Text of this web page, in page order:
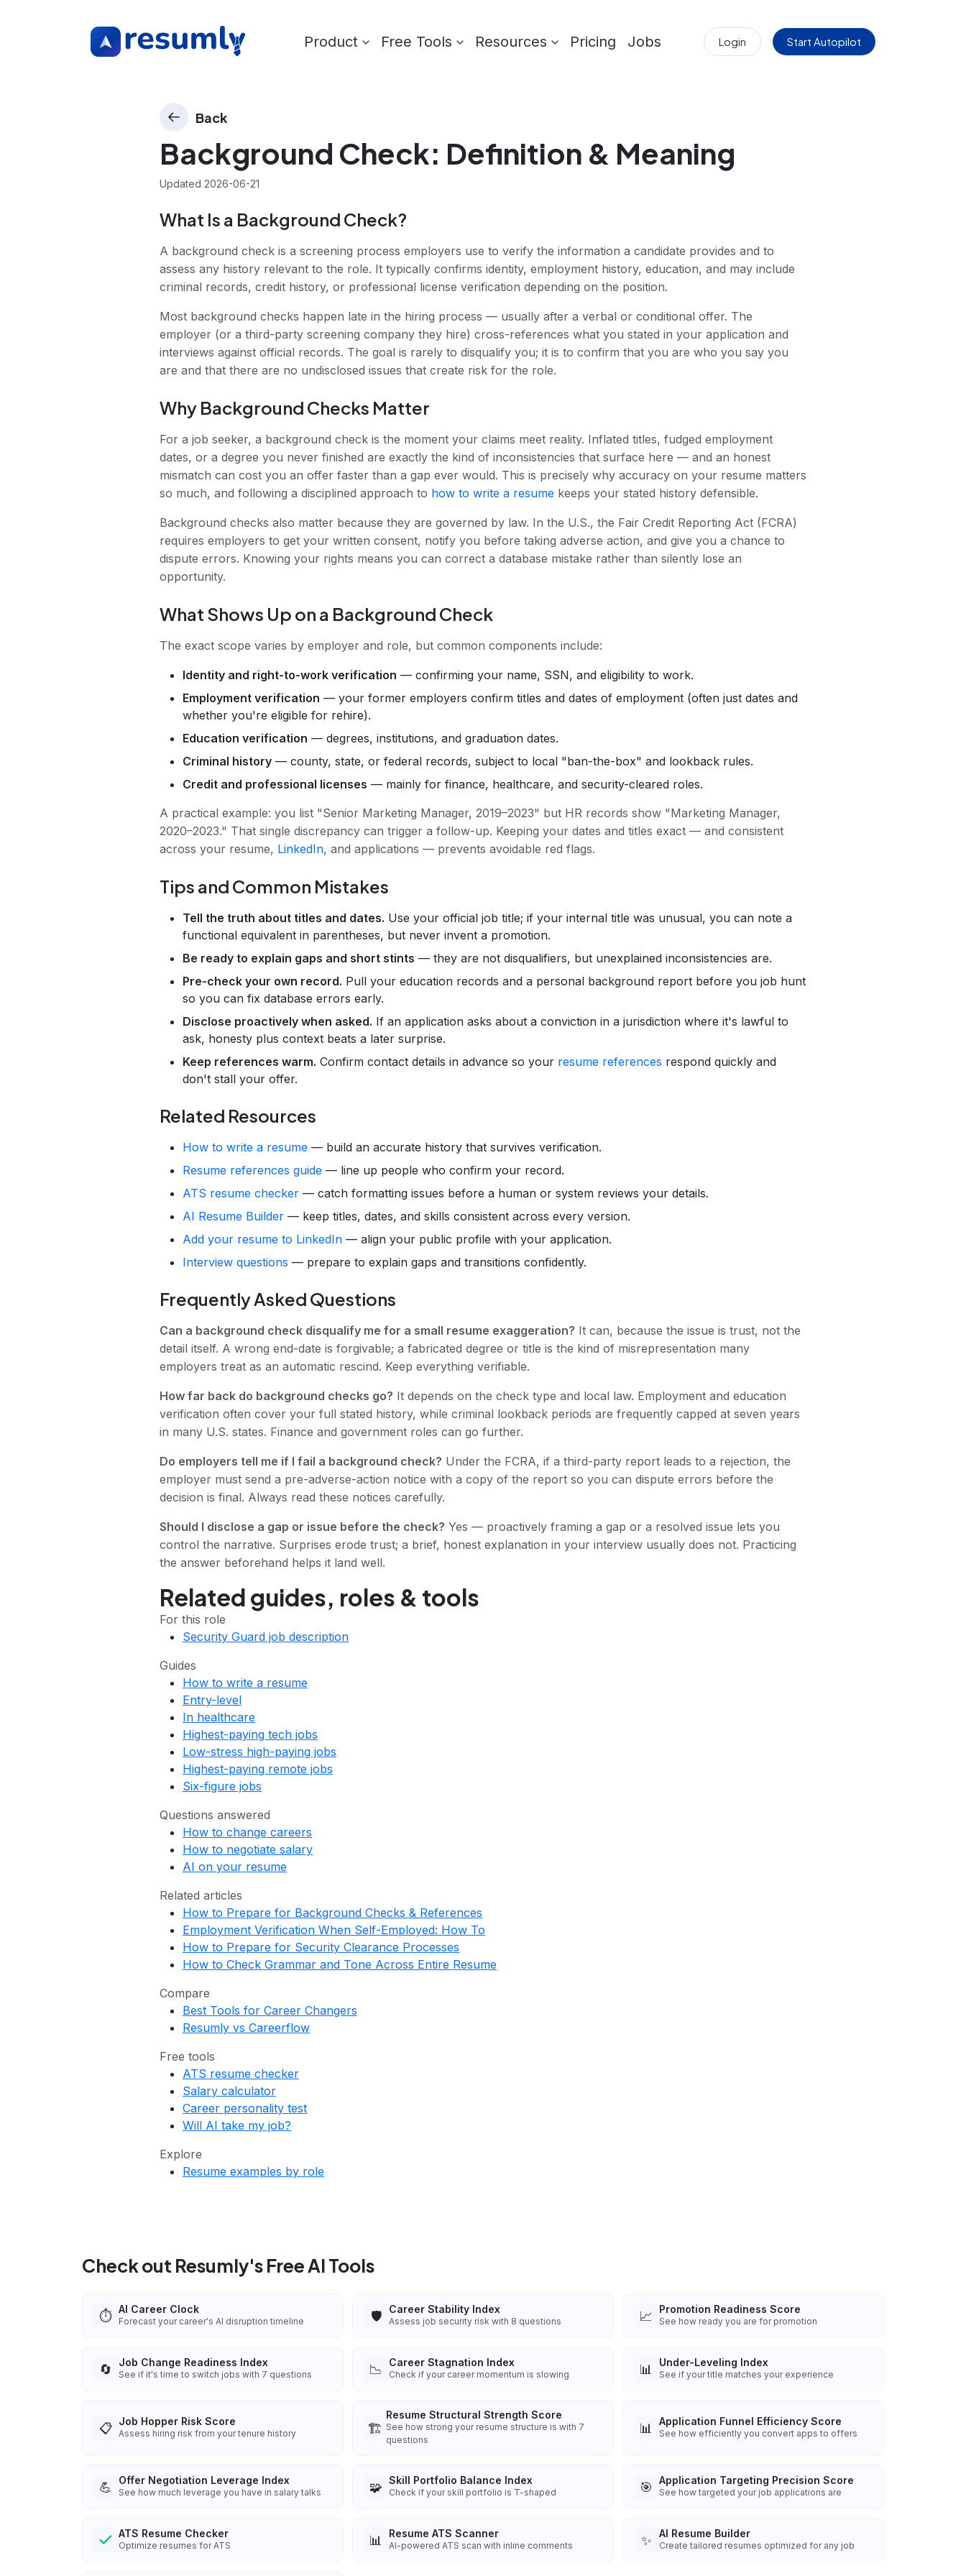
Product Free Tools Resources Pricing Jobs Login Start Autopilot
Back
Background Check: Definition & Meaning
Updated 2026-06-21
What Is a Background Check?
A background check is a screening process employers use to verify the information a candidate provides and to
assess any history relevant to the role. It typically confirms identity, employment history, education, and may include
criminal records, credit history, or professional license verification depending on the position.
Most background checks happen late in the hiring process — usually after a verbal or conditional offer. The
employer (or a third-party screening company they hire) cross-references what you stated in your application and
interviews against official records. The goal is rarely to disqualify you; it is to confirm that you are who you say you
are and that there are no undisclosed issues that create risk for the role.
Why Background Checks Matter
For a job seeker, a background check is the moment your claims meet reality. Inflated titles, fudged employment
dates, or a degree you never finished are exactly the kind of inconsistencies that surface here — and an honest
mismatch can cost you an offer faster than a gap ever would. This is precisely why accuracy on your resume matters
so much, and following a disciplined approach to how to write a resume keeps your stated history defensible.
Background checks also matter because they are governed by law. In the U.S., the Fair Credit Reporting Act (FCRA)
requires employers to get your written consent, notify you before taking adverse action, and give you a chance to
dispute errors. Knowing your rights means you can correct a database mistake rather than silently lose an
opportunity.
What Shows Up on a Background Check
The exact scope varies by employer and role, but common components include:
Identity and right-to-work verification — confirming your name, SSN, and eligibility to work.
Employment verification — your former employers confirm titles and dates of employment (often just dates and
whether you're eligible for rehire).
Education verification — degrees, institutions, and graduation dates.
Criminal history — county, state, or federal records, subject to local "ban-the-box" and lookback rules.
Credit and professional licenses — mainly for finance, healthcare, and security-cleared roles.
A practical example: you list "Senior Marketing Manager, 2019–2023" but HR records show "Marketing Manager,
2020–2023." That single discrepancy can trigger a follow-up. Keeping your dates and titles exact — and consistent
across your resume, LinkedIn, and applications — prevents avoidable red flags.
Tips and Common Mistakes
Tell the truth about titles and dates. Use your official job title; if your internal title was unusual, you can note a
functional equivalent in parentheses, but never invent a promotion.
Be ready to explain gaps and short stints — they are not disqualifiers, but unexplained inconsistencies are.
Pre-check your own record. Pull your education records and a personal background report before you job hunt
so you can fix database errors early.
Disclose proactively when asked. If an application asks about a conviction in a jurisdiction where it's lawful to
ask, honesty plus context beats a later surprise.
Keep references warm. Confirm contact details in advance so your resume references respond quickly and
don't stall your offer.
Related Resources
How to write a resume — build an accurate history that survives verification.
Resume references guide — line up people who confirm your record.
ATS resume checker — catch formatting issues before a human or system reviews your details.
AI Resume Builder — keep titles, dates, and skills consistent across every version.
Add your resume to LinkedIn — align your public profile with your application.
Interview questions — prepare to explain gaps and transitions confidently.
Frequently Asked Questions
Can a background check disqualify me for a small resume exaggeration? It can, because the issue is trust, not the
detail itself. A wrong end-date is forgivable; a fabricated degree or title is the kind of misrepresentation many
employers treat as an automatic rescind. Keep everything verifiable.
How far back do background checks go? It depends on the check type and local law. Employment and education
verification often cover your full stated history, while criminal lookback periods are frequently capped at seven years
in many U.S. states. Finance and government roles can go further.
Do employers tell me if I fail a background check? Under the FCRA, if a third-party report leads to a rejection, the
employer must send a pre-adverse-action notice with a copy of the report so you can dispute errors before the
decision is final. Always read these notices carefully.
Should I disclose a gap or issue before the check? Yes — proactively framing a gap or a resolved issue lets you
control the narrative. Surprises erode trust; a brief, honest explanation in your interview usually does not. Practicing
the answer beforehand helps it land well.
Related guides, roles & tools
For this role
Security Guard job description
Guides
How to write a resume
Entry-level
In healthcare
Highest-paying tech jobs
Low-stress high-paying jobs
Highest-paying remote jobs
Six-figure jobs
Questions answered
How to change careers
How to negotiate salary
AI on your resume
Related articles
How to Prepare for Background Checks & References
Employment Verification When Self-Employed: How To
How to Prepare for Security Clearance Processes
How to Check Grammar and Tone Across Entire Resume
Compare
Best Tools for Career Changers
Resumly vs Careerflow
Free tools
ATS resume checker
Salary calculator
Career personality test
Will AI take my job?
Explore
Resume examples by role
Check out Resumly's Free AI Tools
⏱️ AI Career Clock
Forecast your career's AI disruption timeline 🛡️ Career Stability Index
Assess job security risk with 8 questions 📈 Promotion Readiness Score
See how ready you are for promotion
🔄 Job Change Readiness Index
See if it's time to switch jobs with 7 questions 📉 Career Stagnation Index
Check if your career momentum is slowing 📊 Under-Leveling Index
See if your title matches your experience
📋 Job Hopper Risk Score
Assess hiring risk from your tenure history 🏗️
Resume Structural Strength Score
See how strong your resume structure is with 7
questions
📊 Application Funnel Efficiency Score
See how efficiently you convert apps to offers
💪 Offer Negotiation Leverage Index
See how much leverage you have in salary talks 🧩 Skill Portfolio Balance Index
Check if your skill portfolio is T-shaped 🎯 Application Targeting Precision Score
See how targeted your job applications are
ATS Resume Checker
Optimize resumes for ATS 📊 Resume ATS Scanner
AI-powered ATS scan with inline comments ✨ AI Resume Builder
Create tailored resumes optimized for any job